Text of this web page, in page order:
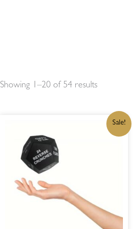
Showing 1–20 of 54 results
Sale!
ORIGINALCURRENT
PRICE